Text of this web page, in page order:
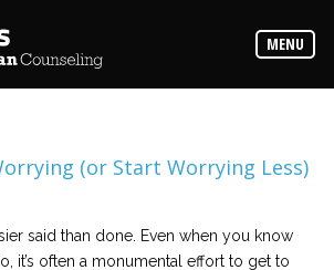
MENU
(or Start Worrying Less)
said than done. Even when you know
it’s often a monumental effort to get to